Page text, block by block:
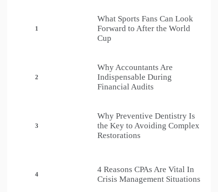
1
What Sports Fans Can Look
Forward to After the World
Cup
2
Why Accountants Are
Indispensable During
Financial Audits
3
Why Preventive Dentistry Is
the Key to Avoiding Complex
Restorations
4
4 Reasons CPAs Are Vital In
Crisis Management Situations